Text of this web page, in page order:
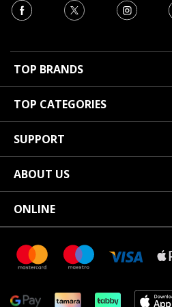
TOP BRANDS
TOP CATEGORIES
SUPPORT
ABOUT US
ONLINE